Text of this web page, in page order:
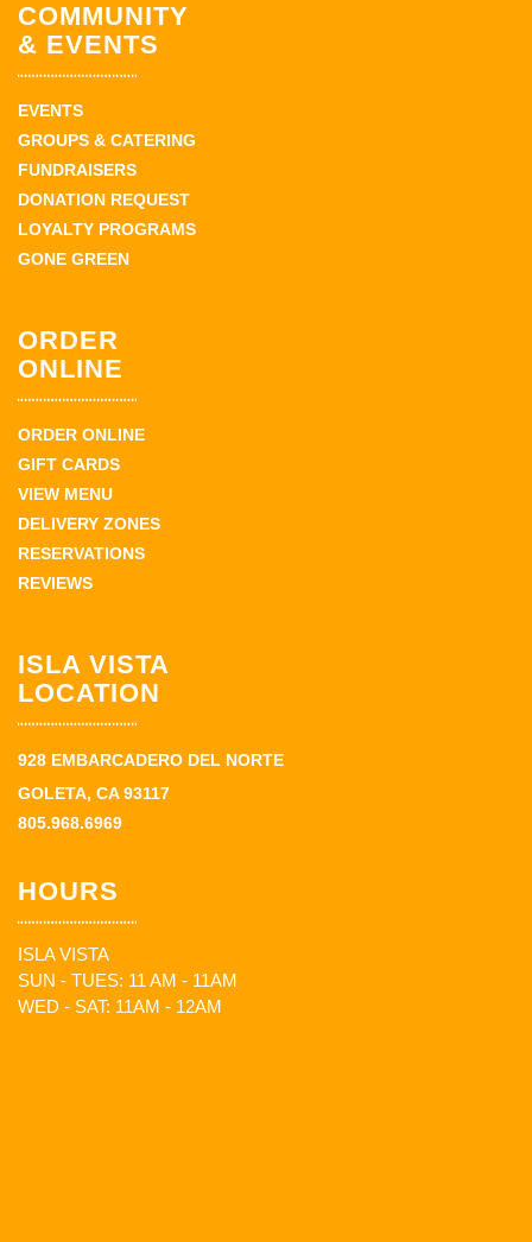
COMMUNITY
& EVENTS
EVENTS
GROUPS & CATERING
FUNDRAISERS
DONATION REQUEST
LOYALTY PROGRAMS
GONE GREEN
ORDER
ONLINE
ORDER ONLINE
GIFT CARDS
VIEW MENU
DELIVERY ZONES
RESERVATIONS
REVIEWS
ISLA VISTA
LOCATION
928 EMBARCADERO DEL NORTE
GOLETA, CA 93117
805.968.6969
HOURS
ISLA VISTA
SUN - TUES: 11 AM - 11AM
WED - SAT: 11AM - 12AM